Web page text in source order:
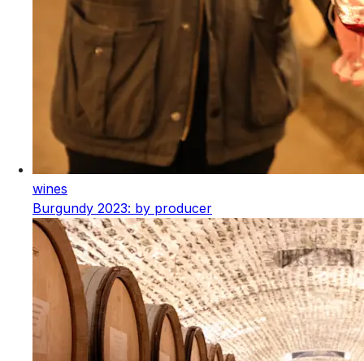
wines
Burgundy 2023: by producer